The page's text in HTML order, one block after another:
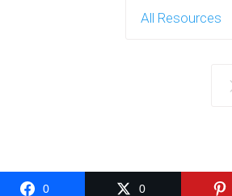
All Resources
0 0